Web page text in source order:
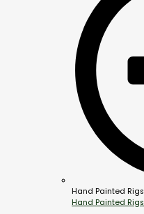
Hand Painted Rigs
Hand Painted Rigs